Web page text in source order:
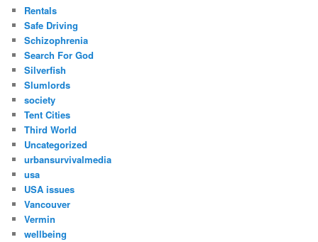
Rentals
Safe Driving
Schizophrenia
Search For God
Silverfish
Slumlords
society
Tent Cities
Third World
Uncategorized
urbansurvivalmedia
usa
USA issues
Vancouver
Vermin
wellbeing